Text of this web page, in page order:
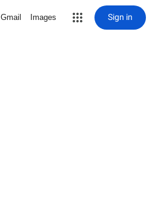
Gmail Images Sign in